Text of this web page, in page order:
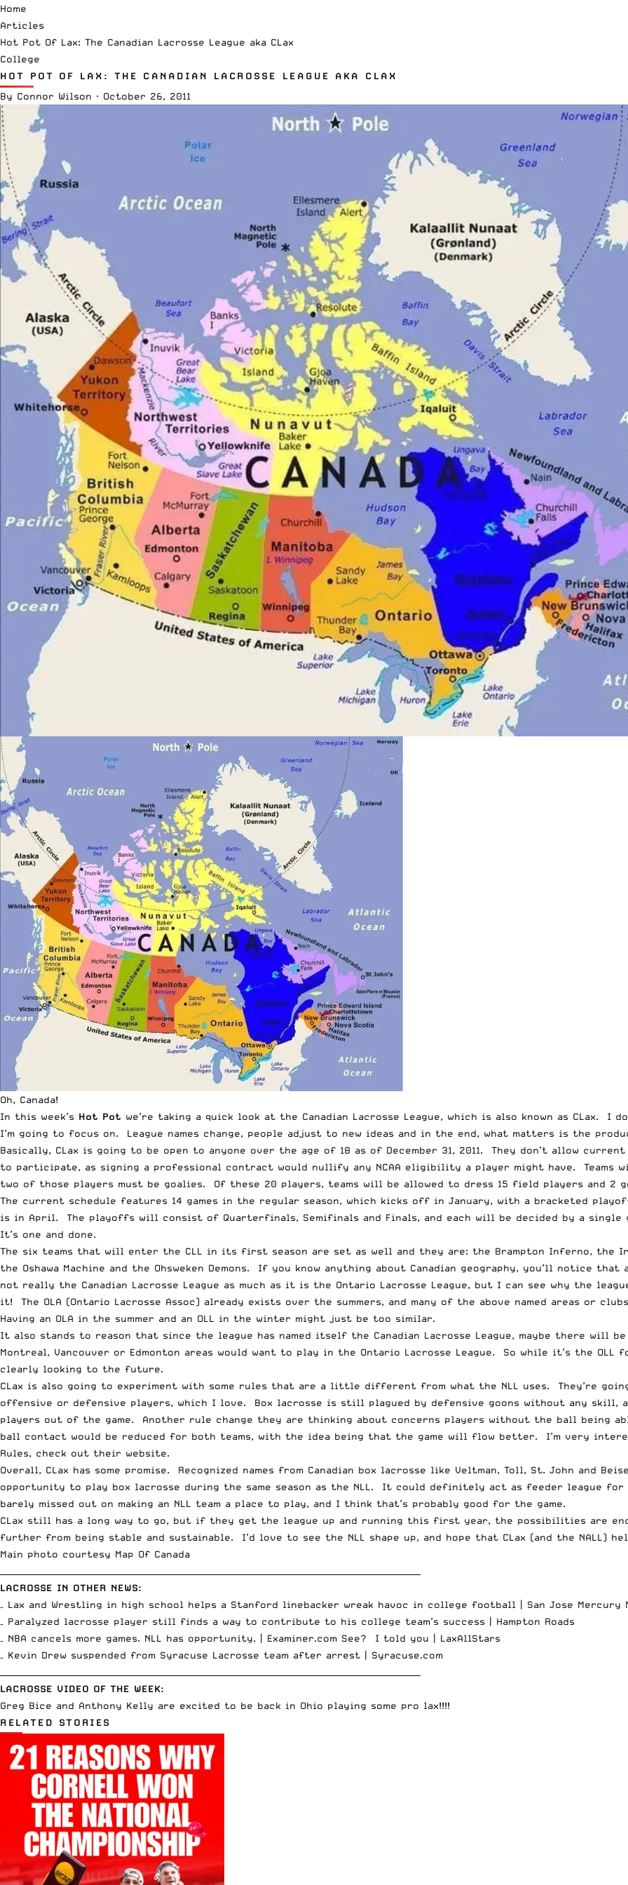
Home
Articles
Hot Pot Of Lax: The Canadian Lacrosse League aka CLax
College
HOT POT OF LAX: THE CANADIAN LACROSSE LEAGUE AKA CLAX
By Connor Wilson · October 26, 2011
Oh, Canada!
In this week’s Hot Pot we’re taking a quick look at the Canadian Lacrosse League, which is also known as CLax. I
I’m going to focus on. League names change, people adjust to new ideas and in the end, what matters is the
Basically, CLax is going to be open to anyone over the age of 18 as of December 31, 2011. They don’t allow
to participate, as signing a professional contract would nullify any NCAA eligibility a player might have.
two of those players must be goalies. Of these 20 players, teams will be allowed to dress 15 field players and 2
The current schedule features 14 games in the regular season, which kicks off in January, with a bracketed
is in April. The playoffs will consist of Quarterfinals, Semifinals and Finals, and each will be decided by a
It’s one and done.
The six teams that will enter the CLL in its first season are set as well and they are: the Brampton Inferno, the
the Oshawa Machine and the Ohsweken Demons. If you know anything about Canadian geography, you’ll notice
not really the Canadian Lacrosse League as much as it is the Ontario Lacrosse League, but I can see why the
it! The OLA (Ontario Lacrosse Assoc) already exists over the summers, and many of the above named areas or
Having an OLA in the summer and an OLL in the winter might just be too similar.
It also stands to reason that since the league has named itself the Canadian Lacrosse League, maybe there will
Montreal, Vancouver or Edmonton areas would want to play in the Ontario Lacrosse League. So while it’s the OLL
clearly looking to the future.
CLax is also going to experiment with some rules that are a little different from what the NLL uses. They’re
offensive or defensive players, which I love. Box lacrosse is still plagued by defensive goons without any skill,
players out of the game. Another rule change they are thinking about concerns players without the ball being
ball contact would be reduced for both teams, with the idea being that the game will flow better. I’m very
Rules, check out their website.
Overall, CLax has some promise. Recognized names from Canadian box lacrosse like Veltman, Toll, St. John and
opportunity to play box lacrosse during the same season as the NLL. It could definitely act as feeder league
barely missed out on making an NLL team a place to play, and I think that’s probably good for the game.
CLax still has a long way to go, but if they get the league up and running this first year, the possibilities are
further from being stable and sustainable. I’d love to see the NLL shape up, and hope that CLax (and the
Main photo courtesy Map Of Canada
LACROSSE IN OTHER NEWS:
– Lax and Wrestling in high school helps a Stanford linebacker wreak havoc in college football | San Jose Mercury
– Paralyzed lacrosse player still finds a way to contribute to his college team’s success | Hampton Roads
– NBA cancels more games. NLL has opportunity. | Examiner.com See? I told you | LaxAllStars
– Kevin Drew suspended from Syracuse Lacrosse team after arrest | Syracuse.com
LACROSSE VIDEO OF THE WEEK:
Greg Bice and Anthony Kelly are excited to be back in Ohio playing some pro lax!!!!
RELATED STORIES